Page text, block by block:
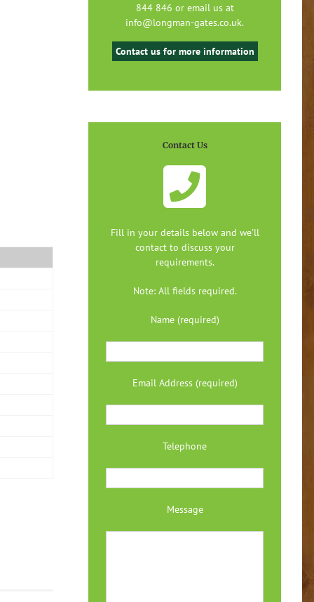
844 846 or email us at
info@longman-gates.co.uk.
Contact us for more information
Contact Us
Fill in your details below and we'll
contact to discuss your
requirements.
Note: All fields required.
Name (required)
Email Address (required)
Telephone
Message